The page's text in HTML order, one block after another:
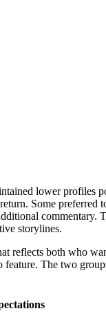
lower profiles
Some preferred
commentary.
storylines.
reflects both who
feature. The two